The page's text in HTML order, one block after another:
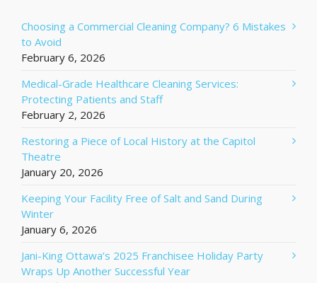
Choosing a Commercial Cleaning Company? 6 Mistakes
to Avoid
February 6, 2026
Medical-Grade Healthcare Cleaning Services:
Protecting Patients and Staff
February 2, 2026
Restoring a Piece of Local History at the Capitol
Theatre
January 20, 2026
Keeping Your Facility Free of Salt and Sand During
Winter
January 6, 2026
Jani-King Ottawa’s 2025 Franchisee Holiday Party
Wraps Up Another Successful Year